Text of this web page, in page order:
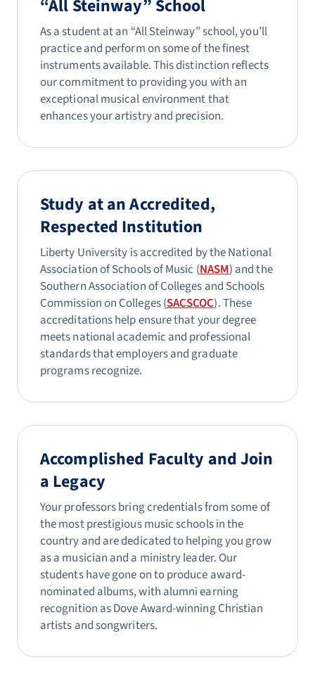
“All Steinway” School
As a student at an “All Steinway” school, you’ll
practice and perform on some of the finest
instruments available. This distinction reflects
our commitment to providing you with an
exceptional musical environment that
enhances your artistry and precision.
Study at an Accredited,
Respected Institution
Liberty University is accredited by the National
Association of Schools of Music (NASM) and the
Southern Association of Colleges and Schools
Commission on Colleges (SACSCOC). These
accreditations help ensure that your degree
meets national academic and professional
standards that employers and graduate
programs recognize.
Accomplished Faculty and Join
a Legacy
Your professors bring credentials from some of
the most prestigious music schools in the
country and are dedicated to helping you grow
as a musician and a ministry leader. Our
students have gone on to produce award-
nominated albums, with alumni earning
recognition as Dove Award-winning Christian
artists and songwriters.